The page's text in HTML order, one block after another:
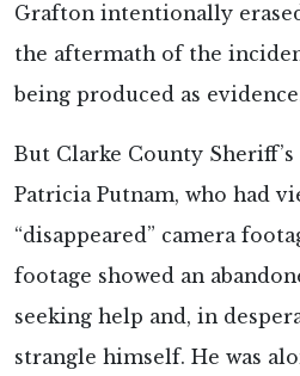
Grafton intentionally
the aftermath of the
being produced as
But Clarke County
Patricia Putnam, who had
“disappeared” camera
footage showed an
seeking help and, in
strangle himself. He was